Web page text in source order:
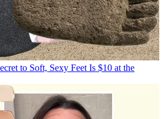
to Soft, Sexy Feet Is $10 at the